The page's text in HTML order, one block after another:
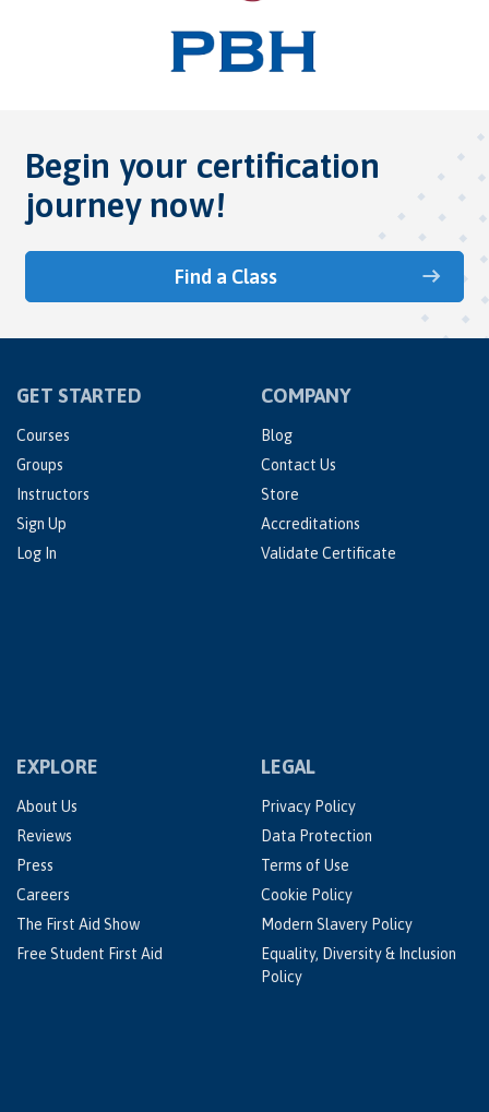
Begin your certification
journey now!
Find a Class
GET STARTED
Courses
Groups
Instructors
Sign Up
Log In
COMPANY
Blog
Contact Us
Store
Accreditations
Validate Certificate
EXPLORE
About Us
Reviews
Press
Careers
The First Aid Show
Free Student First Aid
LEGAL
Privacy Policy
Data Protection
Terms of Use
Cookie Policy
Modern Slavery Policy
Equality, Diversity & Inclusion
Policy